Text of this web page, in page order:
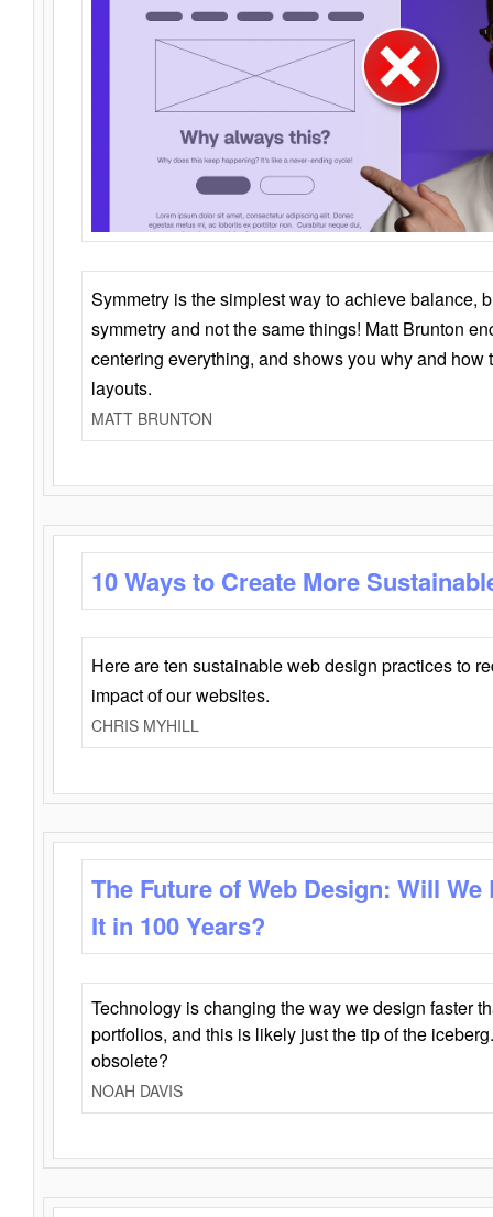
Symmetry is the simplest way to achieve balance,
symmetry and not the same things! Matt Brunton
centering everything, and shows you why and how
layouts.
MATT BRUNTON
10 Ways to Create More
Here are ten sustainable web design practices to
impact of our websites.
CHRIS MYHILL
The Future of Web Design: Will
It in 100 Years?
Technology is changing the way we design faster
portfolios, and this is likely just the tip of the
obsolete?
NOAH DAVIS